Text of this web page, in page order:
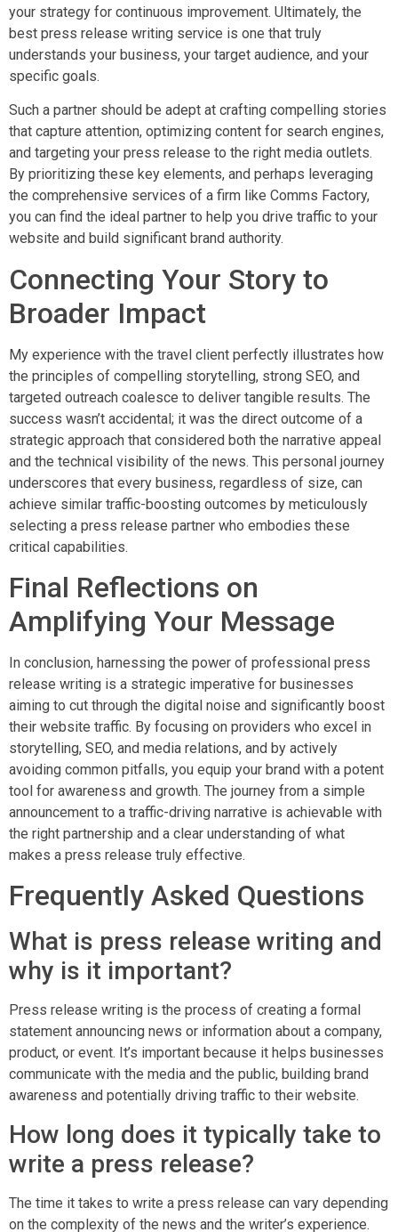
your strategy for continuous improvement. Ultimately, the
best press release writing service is one that truly
understands your business, your target audience, and your
specific goals.
Such a partner should be adept at crafting compelling stories
that capture attention, optimizing content for search engines,
and targeting your press release to the right media outlets.
By prioritizing these key elements, and perhaps leveraging
the comprehensive services of a firm like Comms Factory,
you can find the ideal partner to help you drive traffic to your
website and build significant brand authority.
Connecting Your Story to
Broader Impact
My experience with the travel client perfectly illustrates how
the principles of compelling storytelling, strong SEO, and
targeted outreach coalesce to deliver tangible results. The
success wasn’t accidental; it was the direct outcome of a
strategic approach that considered both the narrative appeal
and the technical visibility of the news. This personal journey
underscores that every business, regardless of size, can
achieve similar traffic-boosting outcomes by meticulously
selecting a press release partner who embodies these
critical capabilities.
Final Reflections on
Amplifying Your Message
In conclusion, harnessing the power of professional press
release writing is a strategic imperative for businesses
aiming to cut through the digital noise and significantly boost
their website traffic. By focusing on providers who excel in
storytelling, SEO, and media relations, and by actively
avoiding common pitfalls, you equip your brand with a potent
tool for awareness and growth. The journey from a simple
announcement to a traffic-driving narrative is achievable with
the right partnership and a clear understanding of what
makes a press release truly effective.
Frequently Asked Questions
What is press release writing and
why is it important?
Press release writing is the process of creating a formal
statement announcing news or information about a company,
product, or event. It’s important because it helps businesses
communicate with the media and the public, building brand
awareness and potentially driving traffic to their website.
How long does it typically take to
write a press release?
The time it takes to write a press release can vary depending
on the complexity of the news and the writer’s experience.